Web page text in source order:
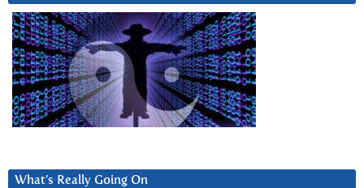
What’s Really Going On